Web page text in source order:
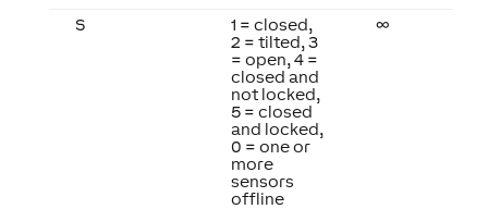
S
1 = closed,
2 = tilted, 3
= open, 4 =
closed and
not locked,
5 = closed
and locked,
0 = one or
more
sensors
offline
∞